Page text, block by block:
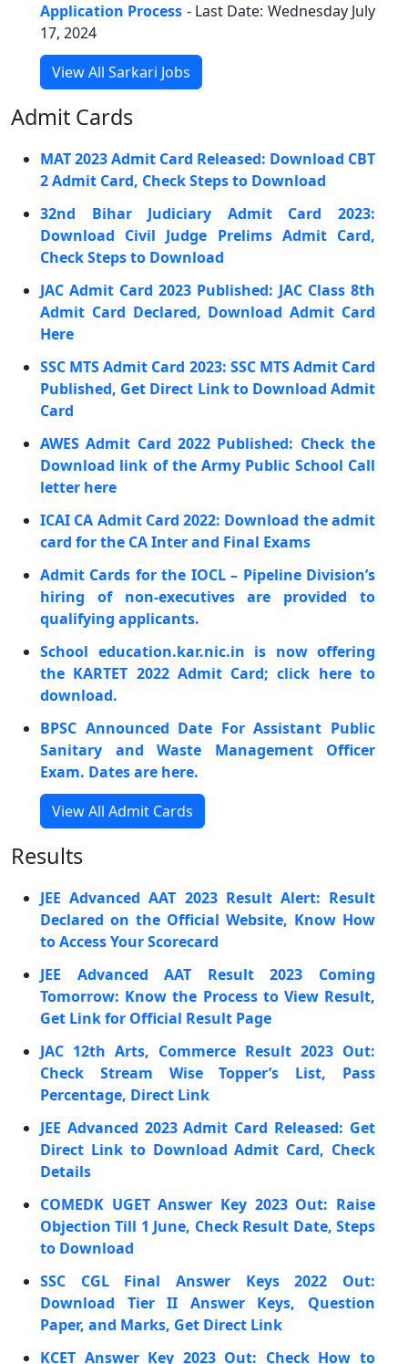
Application Process - Last Date: Wednesday July
17, 2024
View All Sarkari Jobs
Admit Cards
MAT 2023 Admit Card Released: Download CBT
2 Admit Card, Check Steps to Download
32nd Bihar Judiciary Admit Card 2023:
Download Civil Judge Prelims Admit Card,
Check Steps to Download
JAC Admit Card 2023 Published: JAC Class 8th
Admit Card Declared, Download Admit Card
Here
SSC MTS Admit Card 2023: SSC MTS Admit Card
Published, Get Direct Link to Download Admit
Card
AWES Admit Card 2022 Published: Check the
Download link of the Army Public School Call
letter here
ICAI CA Admit Card 2022: Download the admit
card for the CA Inter and Final Exams
Admit Cards for the IOCL – Pipeline Division’s
hiring of non-executives are provided to
qualifying applicants.
School education.kar.nic.in is now offering
the KARTET 2022 Admit Card; click here to
download.
BPSC Announced Date For Assistant Public
Sanitary and Waste Management Officer
Exam. Dates are here.
View All Admit Cards
Results
JEE Advanced AAT 2023 Result Alert: Result
Declared on the Official Website, Know How
to Access Your Scorecard
JEE Advanced AAT Result 2023 Coming
Tomorrow: Know the Process to View Result,
Get Link for Official Result Page
JAC 12th Arts, Commerce Result 2023 Out:
Check Stream Wise Topper’s List, Pass
Percentage, Direct Link
JEE Advanced 2023 Admit Card Released: Get
Direct Link to Download Admit Card, Check
Details
COMEDK UGET Answer Key 2023 Out: Raise
Objection Till 1 June, Check Result Date, Steps
to Download
SSC CGL Final Answer Keys 2022 Out:
Download Tier II Answer Keys, Question
Paper, and Marks, Get Direct Link
KCET Answer Key 2023 Out: Check How to